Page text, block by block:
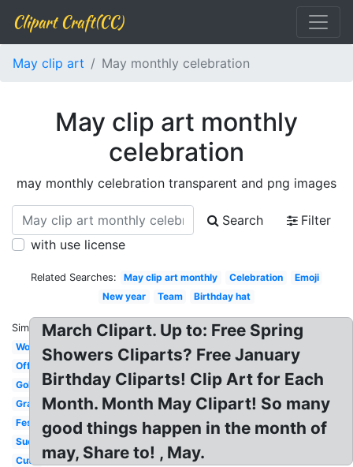
Clipart Craft(CC)
May clip art May monthly celebration
May clip art monthly
celebration
may monthly celebration transparent and png images
Search
Filter
with use license
Related Searches: May clip art monthly Celebration
Emoji
New year
Team Birthday hat
Similar:
Work
Office
Gold
Graduation
Festival
Success
Cute
March Clipart. Up to: Free Spring
Showers Cliparts? Free January
Birthday Cliparts! Clip Art for Each
Month. Month May Clipart! So many
good things happen in the month of
may, Share to! , May.